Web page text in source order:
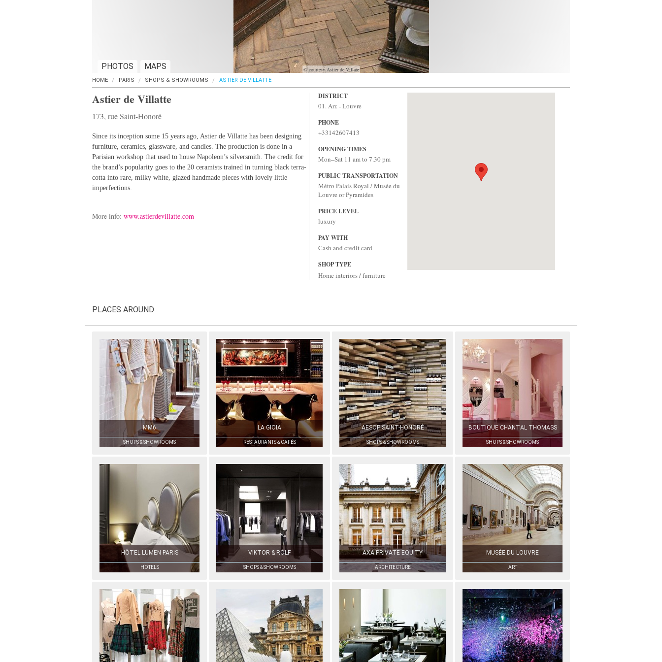
© courtesy Astier de Villate
PHOTOS MAPS
HOME PARIS SHOPS & SHOWROOMS ASTIER DE VILLATTE
Astier de Villatte
173, rue Saint-Honoré
Since its inception some 15 years ago, Astier de Villatte has been designing
furniture, ceramics, glassware, and candles. The production is done in a
Parisian workshop that used to house Napoleon’s silversmith. The credit for
the brand’s popularity goes to the 20 ceramists trained in turning black terra-
cotta into rare, milky white, glazed handmade pieces with lovely little
imperfections.
More info: www.astierdevillatte.com
DISTRICT
01. Arr. - Louvre
PHONE
+33142607413
OPENING TIMES
Mon–Sat 11 am to 7.30 pm
PUBLIC TRANSPORTATION
Métro Palais Royal / Musée du
Louvre or Pyramides
PRICE LEVEL
luxury
PAY WITH
Cash and credit card
SHOP TYPE
Home interiors / furniture
PLACES AROUND
MM6
SHOPS & SHOWROOMS
LA GIOIA
RESTAURANTS & CAFÉS
AESOP SAINT-HONORÉ
SHOPS & SHOWROOMS
BOUTIQUE CHANTAL THOMASS
SHOPS & SHOWROOMS
HÔTEL LUMEN PARIS
HOTELS
VIKTOR & ROLF
SHOPS & SHOWROOMS
AXA PRIVATE EQUITY
ARCHITECTURE
MUSÉE DU LOUVRE
ART